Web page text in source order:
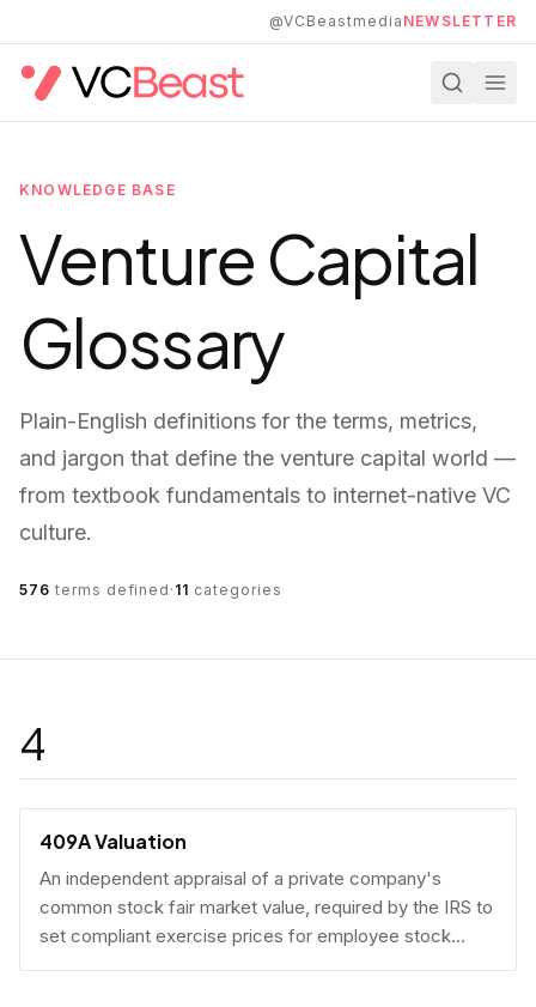
@VCBeastmedia NEWSLETTER
KNOWLEDGE BASE
Venture Capital
Glossary
Plain-English definitions for the terms, metrics,
and jargon that define the venture capital world —
from textbook fundamentals to internet-native VC
culture.
576 terms defined · 11 categories
4
409A Valuation
An independent appraisal of a private company's
common stock fair market value, required by the IRS to
set compliant exercise prices for employee stock
options.